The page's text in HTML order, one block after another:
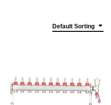
Default Sorting